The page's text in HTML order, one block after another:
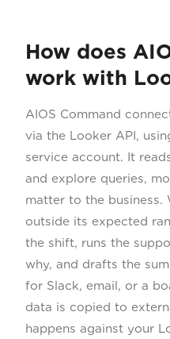
How does
work with
AIOS Command
via the Looker API,
service account. It
and explore queries,
matter to the business.
outside its expected
the shift, runs the
why, and drafts the
for Slack, email, or a
data is copied to
happens against your